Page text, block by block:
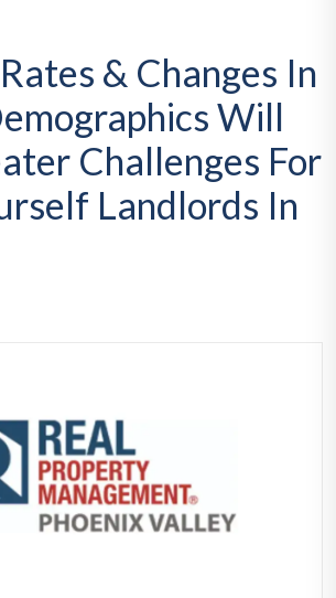
& Changes In
Will
Challenges For
Landlords In